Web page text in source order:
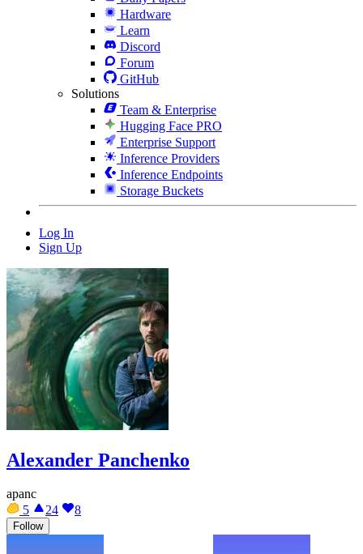
Hardware
Learn
Discord
Forum
GitHub
Solutions
Team & Enterprise
Hugging Face PRO
Enterprise Support
Inference Providers
Inference Endpoints
Storage Buckets
Log In
Sign Up
Alexander Panchenko
apanc
5
24 8
Follow